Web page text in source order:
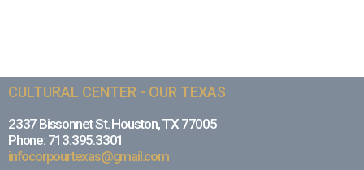
CULTURAL CENTER - OUR TEXAS
2337 Bissonnet St. Houston, TX 77005
Phone: 713.395.3301
infocorpourtexas@gmail.com